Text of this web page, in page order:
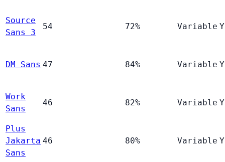
Source
Sans 3
54 72% Variable
DM Sans 47 84% Variable
Work
Sans
46 82% Variable
Plus
Jakarta
Sans
46 80% Variable